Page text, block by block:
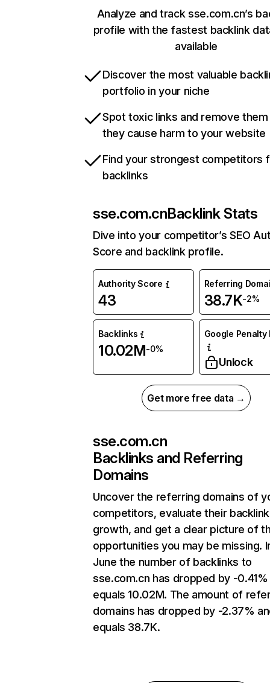
Analyze and track sse.com.cn’s
profile with the fastest backlink
available
Discover the most valuable
portfolio in your niche
Spot toxic links and remove
they cause harm to your website
Find your strongest competitors
backlinks
sse.com.cnBacklink Stats
Dive into your competitor’s SEO
Score and backlink profile.
Authority Score
43
Referring
38.7K-2%
Backlinks
10.02M-0%
Google Penalty
Unlock
Get more free data →
sse.com.cn
Backlinks and Referring
Domains
Uncover the referring domains of
competitors, evaluate their backlink
growth, and get a clear picture of
opportunities you may be missing.
June the number of backlinks to
sse.com.cn has dropped by -0.41%
equals 10.02M. The amount of
domains has dropped by -2.37%
equals 38.7K.